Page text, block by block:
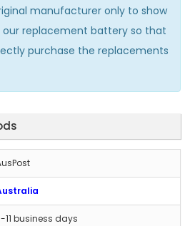
manufacturer only to show
replacement battery so that
purchase the replacements
11 business days